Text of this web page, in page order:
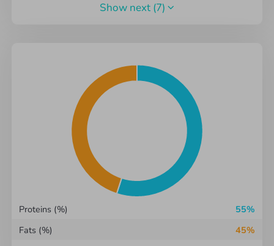
Total dry matter
show next (7)
Proteins (%)
55%
Fats (%)
45%